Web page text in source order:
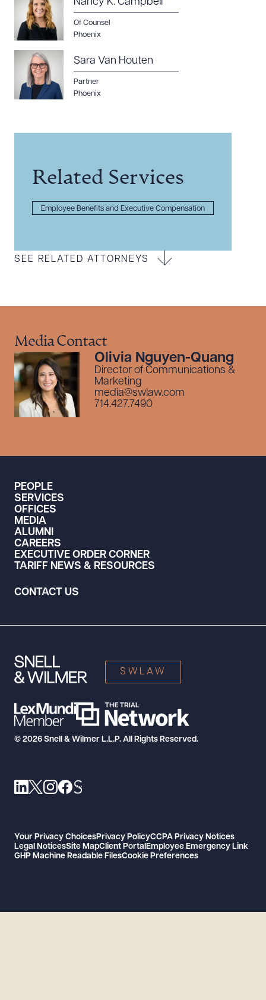
Of Counsel
Phoenix
Sara Van Houten
Partner
Phoenix
Related Services
Employee Benefits and Executive Compensation
SEE RELATED ATTORNEYS
Media Contact
Olivia Nguyen-Quang
Director of Communications &
Marketing
media@swlaw.com
714.427.7490
PEOPLE
SERVICES
OFFICES
MEDIA
ALUMNI
CAREERS
EXECUTIVE ORDER CORNER
TARIFF NEWS & RESOURCES
CONTACT US
Your Privacy ChoicesPrivacy PolicyCCPA Privacy Notices
Legal NoticesSite MapClient PortalEmployee Emergency Link
GHP Machine Readable FilesCookie Preferences
SWLAW
© 2026 Snell & Wilmer L.L.P. All Rights Reserved.